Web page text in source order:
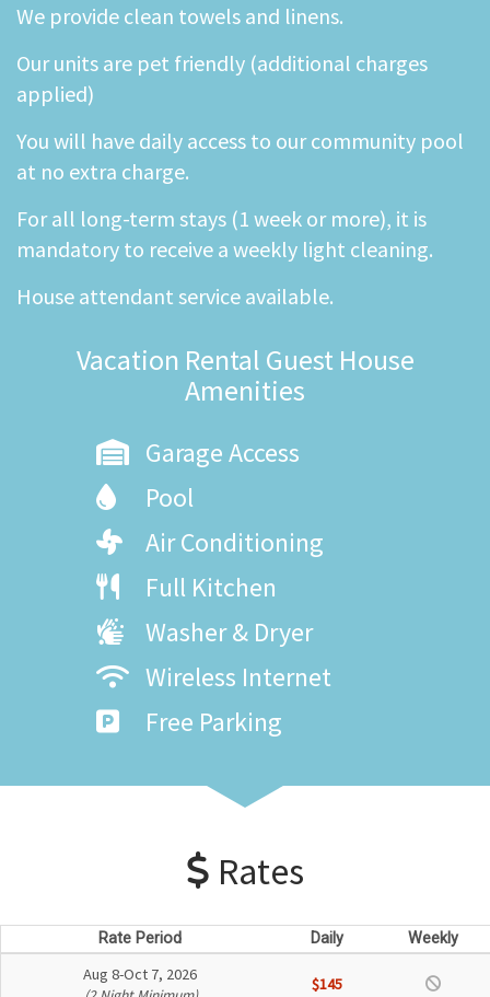
We provide clean towels and linens.
Our units are pet friendly (additional charges
applied)
You will have daily access to our community pool
at no extra charge.
For all long-term stays (1 week or more), it is
mandatory to receive a weekly light cleaning.
House attendant service available.
Vacation Rental Guest House
Amenities
Garage Access
Pool
Air Conditioning
Full Kitchen
Washer & Dryer
Wireless Internet
Free Parking
Rates
Rate Period Daily Weekly
Aug 8-Oct 7, 2026 $145